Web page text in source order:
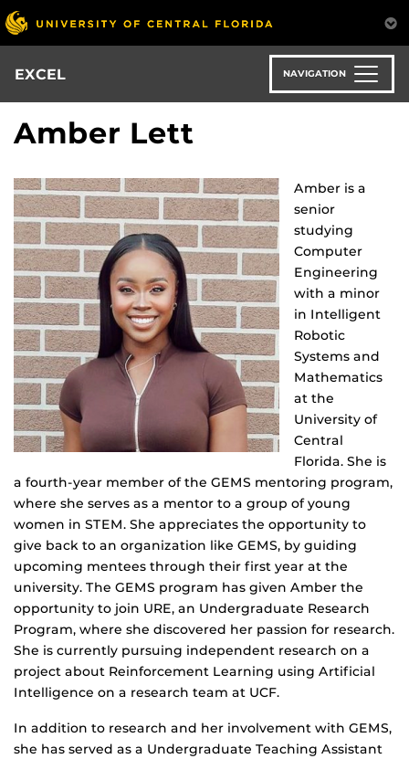
Skip
to
main
content
EXCEL NAVIGATION
Amber Lett
Amber is a
senior
studying
Computer
Engineering
with a minor
in Intelligent
Robotic
Systems and
Mathematics
at the
University of
Central
Florida. She is
a fourth-year member of the GEMS mentoring program,
where she serves as a mentor to a group of young
women in STEM. She appreciates the opportunity to
give back to an organization like GEMS, by guiding
upcoming mentees through their first year at the
university. The GEMS program has given Amber the
opportunity to join URE, an Undergraduate Research
Program, where she discovered her passion for research.
She is currently pursuing independent research on a
project about Reinforcement Learning using Artificial
Intelligence on a research team at UCF.
In addition to research and her involvement with GEMS,
she has served as a Undergraduate Teaching Assistant